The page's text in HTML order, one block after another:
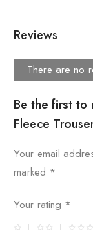
Reviews
There are no
Be the first
Fleece
Your email
marked *
Your rating *